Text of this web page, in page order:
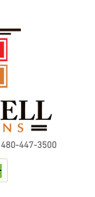
480-447-3500